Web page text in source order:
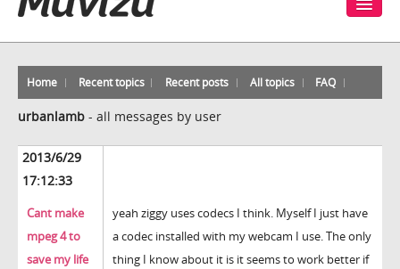
Home Recent topics Recent posts All topics FAQ
urbanlamb - all messages by user
2013/6/29
17:12:33
Cant make
mpeg 4 to
save my life
yeah ziggy uses codecs I think. Myself I just have
a codec installed with my webcam I use. The only
thing I know about it is it seems to work better if